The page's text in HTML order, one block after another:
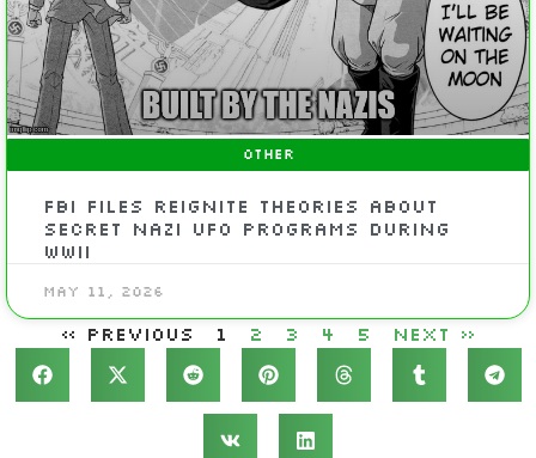
OTHER
FBI files reignite theories about
secret Nazi UFO programs during
WWII
May 11, 2026
« Previous 1 2 3 4 5 Next »